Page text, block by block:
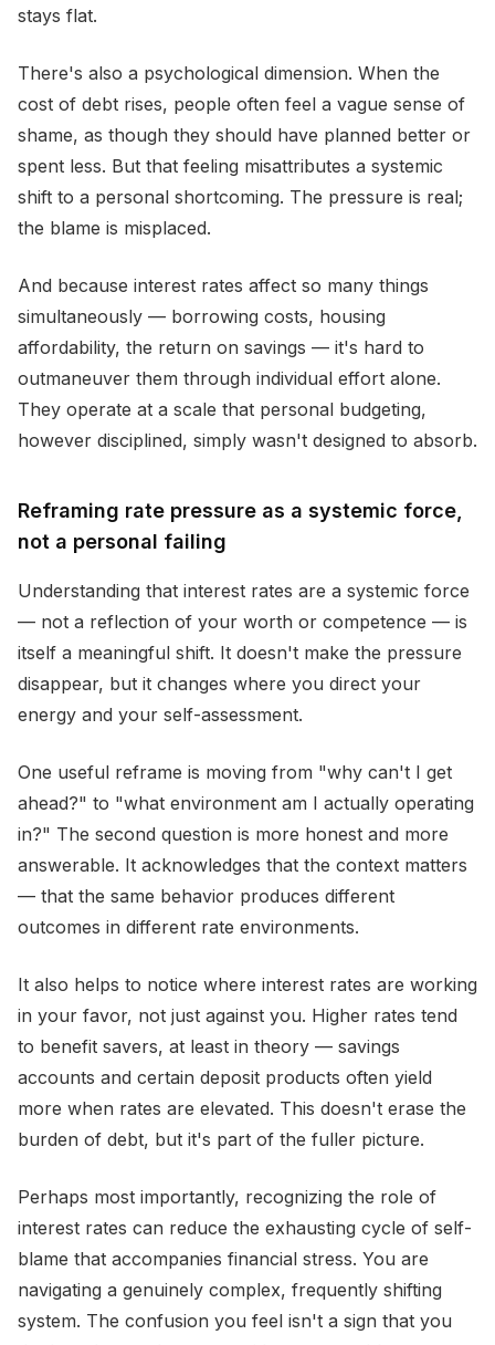
stays flat.
There's also a psychological dimension. When the
cost of debt rises, people often feel a vague sense of
shame, as though they should have planned better or
spent less. But that feeling misattributes a systemic
shift to a personal shortcoming. The pressure is real;
the blame is misplaced.
And because interest rates affect so many things
simultaneously — borrowing costs, housing
affordability, the return on savings — it's hard to
outmaneuver them through individual effort alone.
They operate at a scale that personal budgeting,
however disciplined, simply wasn't designed to absorb.
Reframing rate pressure as a systemic force,
not a personal failing
Understanding that interest rates are a systemic force
— not a reflection of your worth or competence — is
itself a meaningful shift. It doesn't make the pressure
disappear, but it changes where you direct your
energy and your self-assessment.
One useful reframe is moving from "why can't I get
ahead?" to "what environment am I actually operating
in?" The second question is more honest and more
answerable. It acknowledges that the context matters
— that the same behavior produces different
outcomes in different rate environments.
It also helps to notice where interest rates are working
in your favor, not just against you. Higher rates tend
to benefit savers, at least in theory — savings
accounts and certain deposit products often yield
more when rates are elevated. This doesn't erase the
burden of debt, but it's part of the fuller picture.
Perhaps most importantly, recognizing the role of
interest rates can reduce the exhausting cycle of self-
blame that accompanies financial stress. You are
navigating a genuinely complex, frequently shifting
system. The confusion you feel isn't a sign that you